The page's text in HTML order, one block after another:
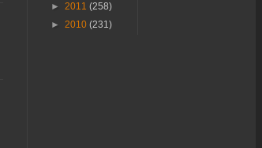
► 2011 (258)
► 2010 (231)